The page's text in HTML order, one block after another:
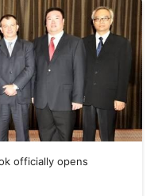
officially opens